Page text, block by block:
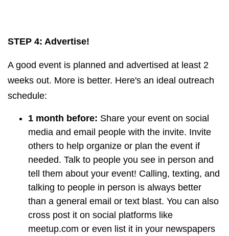
STEP 4: Advertise!
A good event is planned and advertised at least 2
weeks out. More is better. Here's an ideal outreach
schedule:
1 month before: Share your event on social
media and email people with the invite. Invite
others to help organize or plan the event if
needed. Talk to people you see in person and
tell them about your event! Calling, texting, and
talking to people in person is always better
than a general email or text blast. You can also
cross post it on social platforms like
meetup.com or even list it in your newspapers